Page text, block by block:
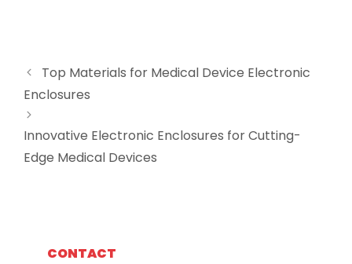
Top Materials for Medical Device Electronic
Enclosures
Innovative Electronic Enclosures for Cutting-
Edge Medical Devices
CONTACT